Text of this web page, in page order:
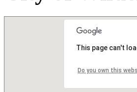
This page can't
Do you own this